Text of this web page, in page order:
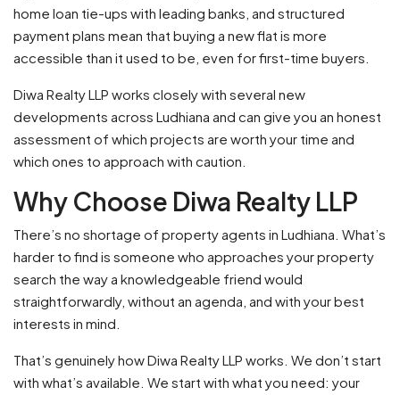
home loan tie-ups with leading banks, and structured
payment plans mean that buying a new flat is more
accessible than it used to be, even for first-time buyers.
Diwa Realty LLP works closely with several new
developments across Ludhiana and can give you an honest
assessment of which projects are worth your time and
which ones to approach with caution.
Why Choose Diwa Realty LLP
There’s no shortage of property agents in Ludhiana. What’s
harder to find is someone who approaches your property
search the way a knowledgeable friend would
straightforwardly, without an agenda, and with your best
interests in mind.
That’s genuinely how Diwa Realty LLP works. We don’t start
with what’s available. We start with what you need: your